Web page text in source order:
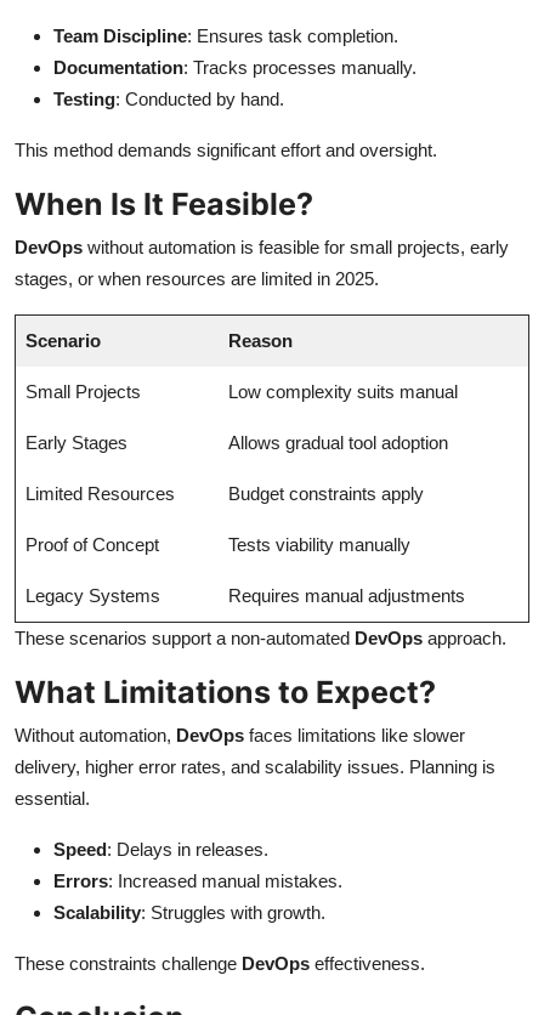
Team Discipline: Ensures task completion.
Documentation: Tracks processes manually.
Testing: Conducted by hand.
This method demands significant effort and oversight.
When Is It Feasible?
DevOps without automation is feasible for small projects, early
stages, or when resources are limited in 2025.
Scenario Reason
Small Projects Low complexity suits manual
Early Stages Allows gradual tool adoption
Limited Resources Budget constraints apply
Proof of Concept Tests viability manually
Legacy Systems Requires manual adjustments
These scenarios support a non-automated DevOps approach.
What Limitations to Expect?
Without automation, DevOps faces limitations like slower
delivery, higher error rates, and scalability issues. Planning is
essential.
Speed: Delays in releases.
Errors: Increased manual mistakes.
Scalability: Struggles with growth.
These constraints challenge DevOps effectiveness.